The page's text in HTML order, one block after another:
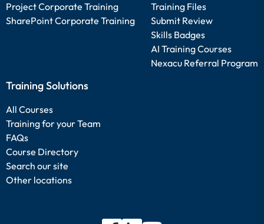
Project Corporate Training
SharePoint Corporate Training
Training Files
Submit Review
Skills Badges
AI Training Courses
Nexacu Referral Program
Training Solutions
All Courses
Training for your Team
FAQs
Course Directory
Search our site
Other locations